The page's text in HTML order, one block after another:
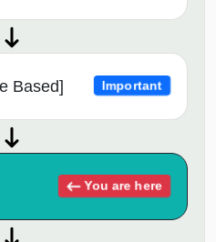
Based] Important
You are here